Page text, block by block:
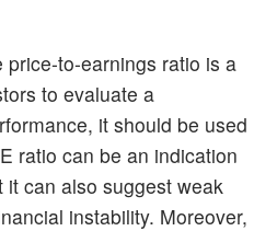
price-to-earnings ratio is a
to evaluate a
it should be used
ratio can be an indication
can also suggest weak
instability. Moreover,